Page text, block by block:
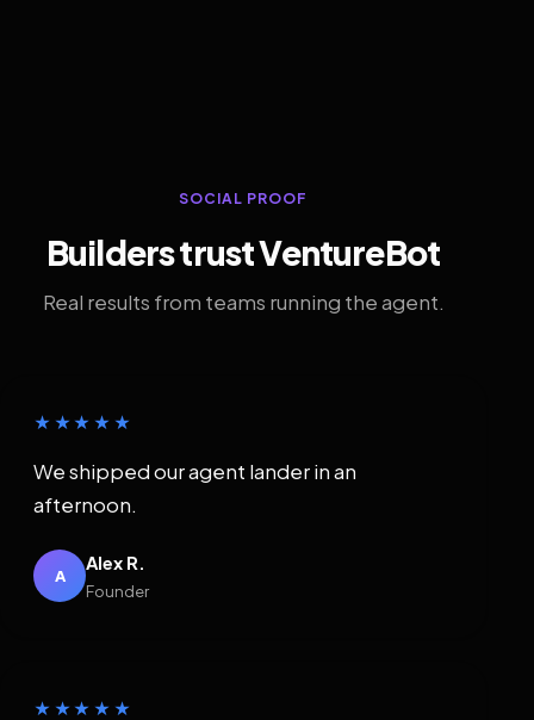
SOCIAL PROOF
Builders trust VentureBot
Real results from teams running the agent.
★★★★★
We shipped our agent lander in an
afternoon.
A
Alex R.
Founder
★★★★★